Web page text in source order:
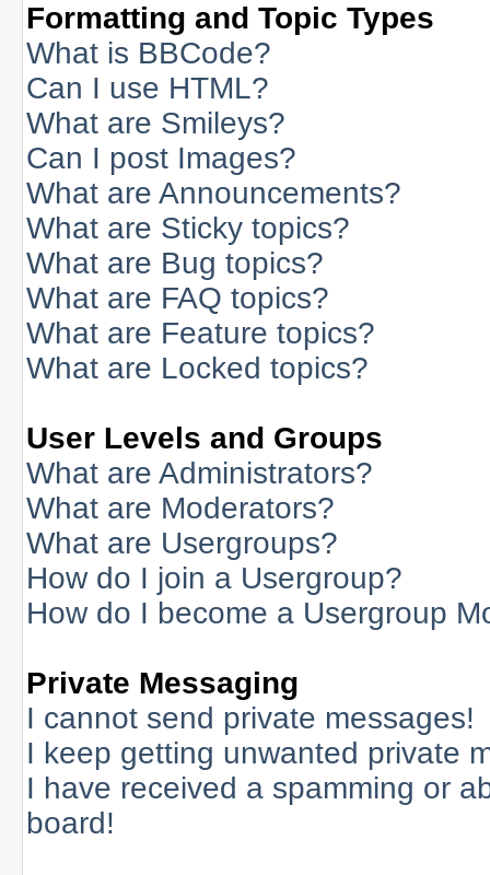
Formatting and Topic Types
What is BBCode?
Can I use HTML?
What are Smileys?
Can I post Images?
What are Announcements?
What are Sticky topics?
What are Bug topics?
What are FAQ topics?
What are Feature topics?
What are Locked topics?
User Levels and Groups
What are Administrators?
What are Moderators?
What are Usergroups?
How do I join a Usergroup?
How do I become a Usergroup
Private Messaging
I cannot send private messages!
I keep getting unwanted private
I have received a spamming or
board!